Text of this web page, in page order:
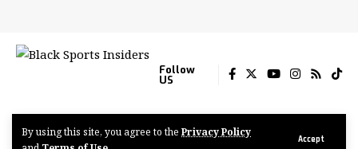
By using this site, you agree to the Privacy Policy
Accept
Follow
US
© 2022-2024 Tenacious Media Group